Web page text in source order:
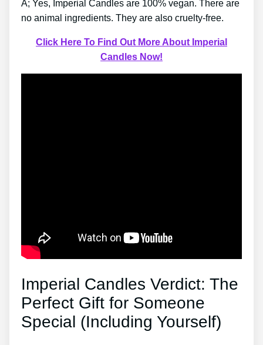
A; Yes, Imperial Candles are 100% vegan. There are
no animal ingredients. They are also cruelty-free.
Click Here To Find Out More About Imperial
Candles Now!
Imperial Candles Verdict: The
Perfect Gift for Someone
Special (Including Yourself)